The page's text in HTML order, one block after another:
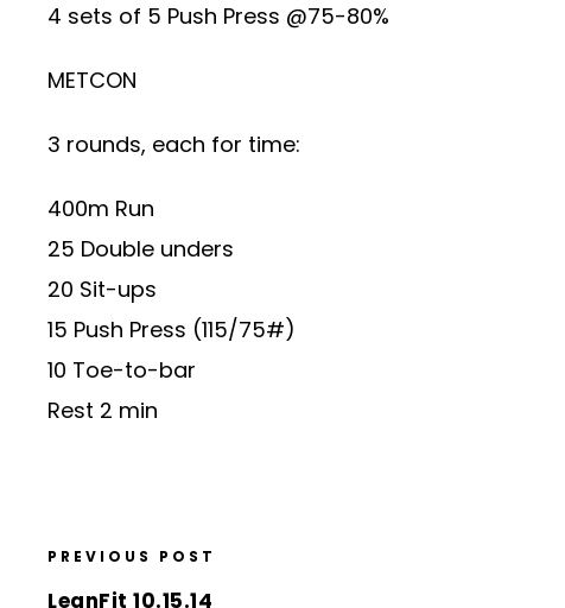
4 sets of 5 Push Press @75-80%
METCON
3 rounds, each for time:
400m Run
25 Double unders
20 Sit-ups
15 Push Press (115/75#)
10 Toe-to-bar
Rest 2 min
PREVIOUS POST
LeanFit 10.15.14